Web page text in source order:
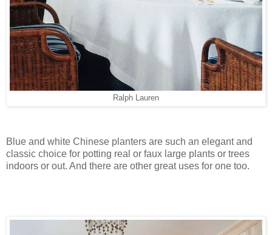
Ralph Lauren
Blue and white Chinese planters are such an elegant and
classic choice for potting real or faux large plants or trees
indoors or out. And there are other great uses for one too.